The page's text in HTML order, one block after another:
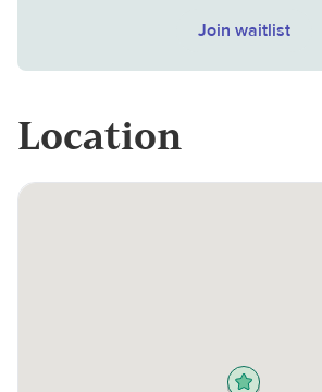
Join waitlist
Location